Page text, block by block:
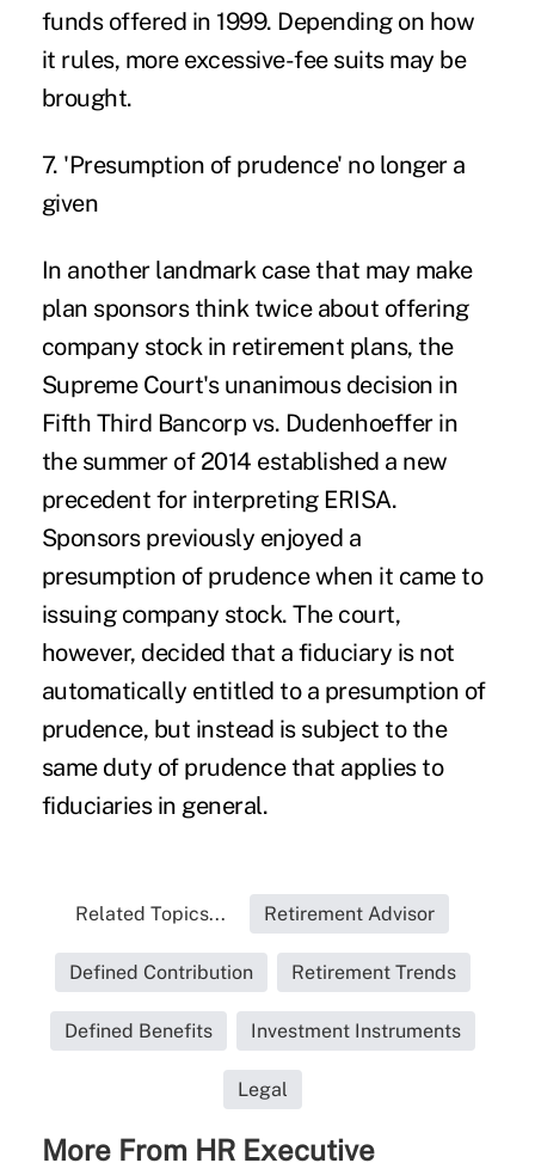
funds offered in 1999. Depending on how
it rules, more excessive-fee suits may be
brought.
7. 'Presumption of prudence' no longer a
given
In another landmark case that may make
plan sponsors think twice about offering
company stock in retirement plans, the
Supreme Court's unanimous decision in
Fifth Third Bancorp vs. Dudenhoeffer in
the summer of 2014 established a new
precedent for interpreting ERISA.
Sponsors previously enjoyed a
presumption of prudence when it came to
issuing company stock. The court,
however, decided that a fiduciary is not
automatically entitled to a presumption of
prudence, but instead is subject to the
same duty of prudence that applies to
fiduciaries in general.
Related Topics... Retirement Advisor
Defined Contribution Retirement Trends
Defined Benefits Investment Instruments
Legal
More From HR Executive